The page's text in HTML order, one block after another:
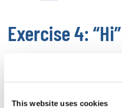
This website uses cookies
Exercise 4:
stream, in this next one, we